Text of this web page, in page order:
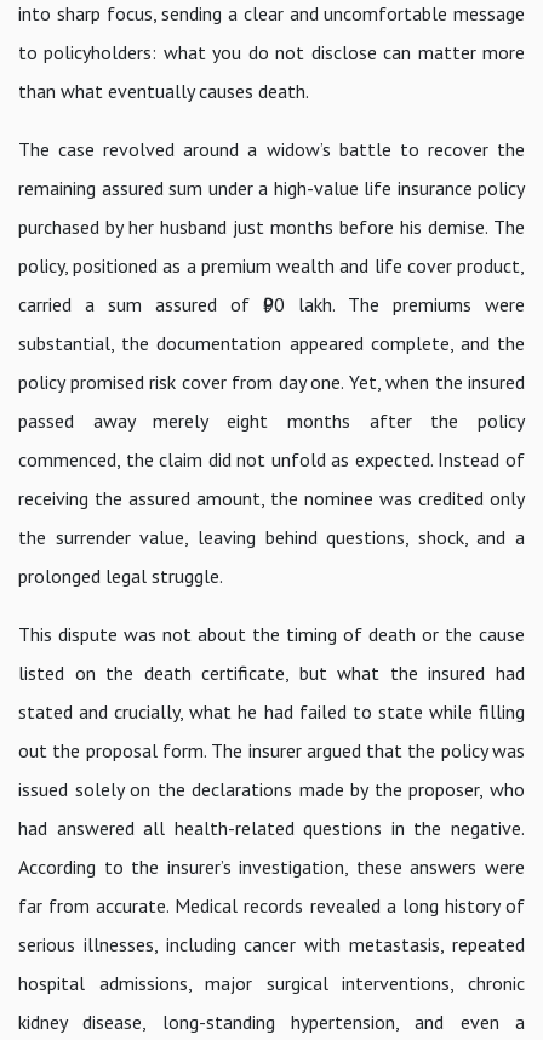
into sharp focus, sending a clear and uncomfortable message
to policyholders: what you do not disclose can matter more
than what eventually causes death.
The case revolved around a widow’s battle to recover the
remaining assured sum under a high-value life insurance policy
purchased by her husband just months before his demise. The
policy, positioned as a premium wealth and life cover product,
carried a sum assured of ₹90 lakh. The premiums were
substantial, the documentation appeared complete, and the
policy promised risk cover from day one. Yet, when the insured
passed away merely eight months after the policy
commenced, the claim did not unfold as expected. Instead of
receiving the assured amount, the nominee was credited only
the surrender value, leaving behind questions, shock, and a
prolonged legal struggle.
This dispute was not about the timing of death or the cause
listed on the death certificate, but what the insured had
stated and crucially, what he had failed to state while filling
out the proposal form. The insurer argued that the policy was
issued solely on the declarations made by the proposer, who
had answered all health-related questions in the negative.
According to the insurer’s investigation, these answers were
far from accurate. Medical records revealed a long history of
serious illnesses, including cancer with metastasis, repeated
hospital admissions, major surgical interventions, chronic
kidney disease, long-standing hypertension, and even a